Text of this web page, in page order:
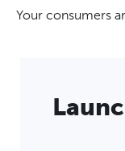
Your consumers